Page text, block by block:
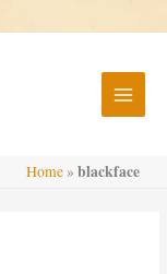
Home » blackface